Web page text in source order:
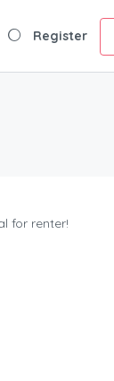
Register
for renter!